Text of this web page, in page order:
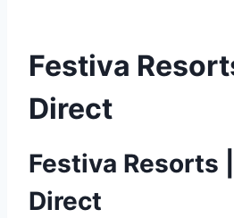
Festiva
Direct
Festiva Resorts
Direct